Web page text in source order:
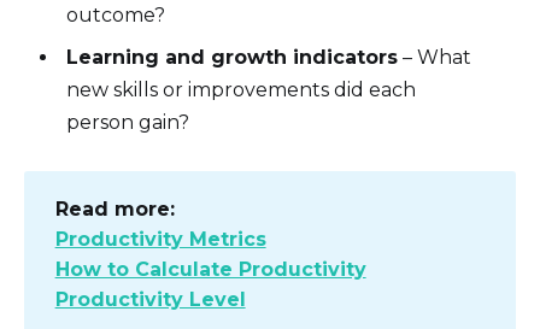
outcome?
Learning and growth indicators – What
new skills or improvements did each
person gain?
Read more:
Productivity Metrics
How to Calculate Productivity
Productivity Level